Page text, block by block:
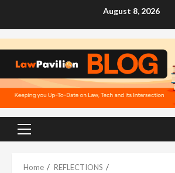
August 8, 2026
Primary
Home
REFLECTIONS